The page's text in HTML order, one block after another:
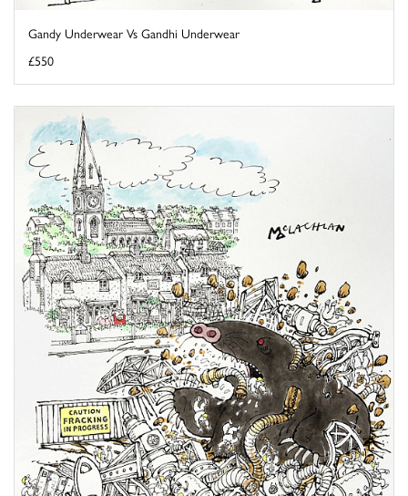
Gandy Underwear Vs Gandhi Underwear
£550